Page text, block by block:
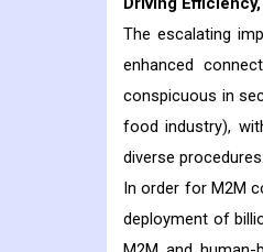
The escalating
enhanced
conspicuous in
food industry),
diverse procedures.
In order for M2M
deployment of